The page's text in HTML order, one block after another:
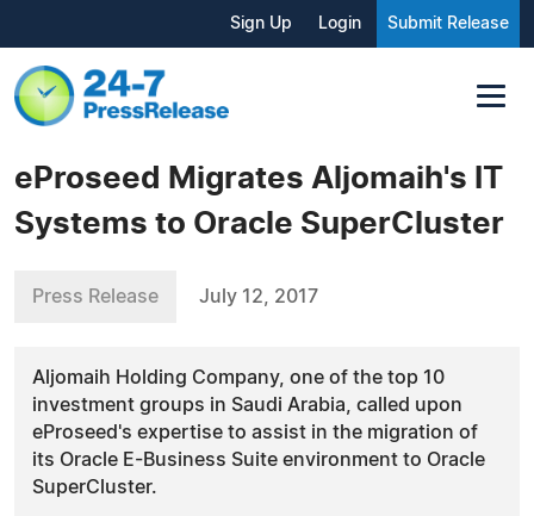
Sign Up Login Submit Release
eProseed Migrates Aljomaih's IT
Systems to Oracle SuperCluster
Press Release July 12, 2017
Aljomaih Holding Company, one of the top 10
investment groups in Saudi Arabia, called upon
eProseed's expertise to assist in the migration of
its Oracle E-Business Suite environment to Oracle
SuperCluster.